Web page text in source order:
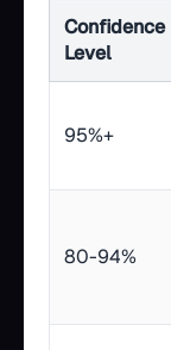
Confidence
Level
95%+
80-94%